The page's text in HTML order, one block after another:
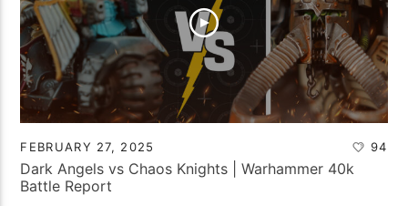
FEBRUARY 27, 2025 94
Dark Angels vs Chaos Knights | Warhammer 40k
Battle Report